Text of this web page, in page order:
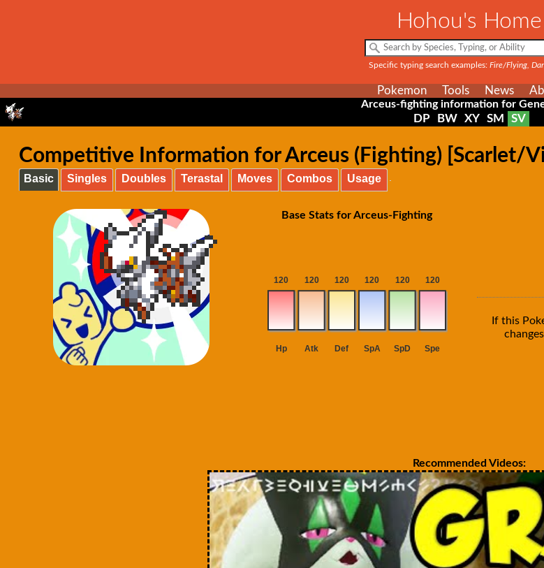
Hohou's Home
Specific typing search examples: Fire/Flying,
Pokemon Tools News
Arceus-fighting information for
DP BW XY SM SV
Competitive Information for Arceus (Fighting) [Scarlet/
Basic Singles Doubles Terastal Moves Combos Usage
Base Stats for Arceus-Fighting
If this
Recommended Videos: